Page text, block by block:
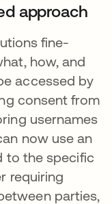
approach
fine-
how, and
accessed by
consent from
usernames
now use an
to the specific
requiring
parties,